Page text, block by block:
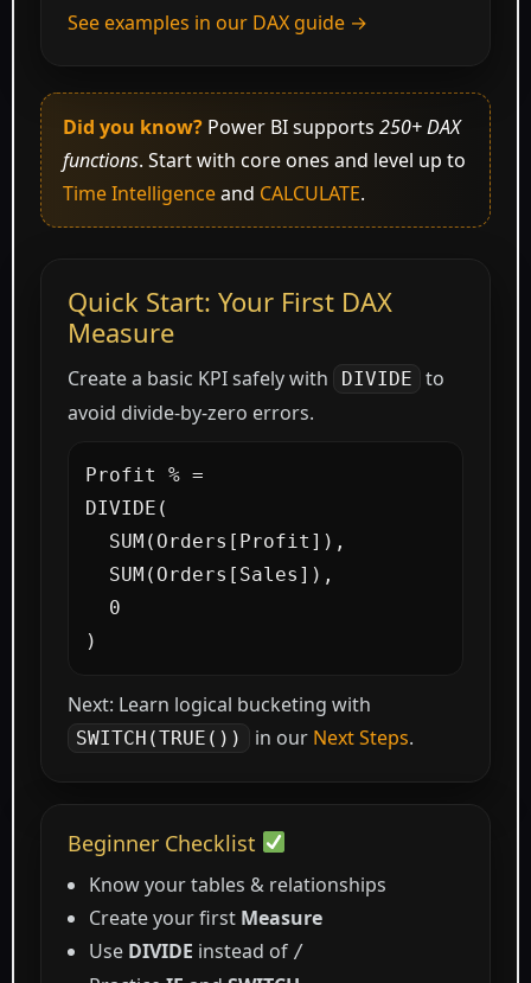
See examples in our DAX guide →
Did you know? Power BI supports 250+ DAX
functions. Start with core ones and level up to
Time Intelligenceand CALCULATE.
Quick Start: Your First DAX
Measure
Create a basic KPI safely with DIVIDE
to
avoid divide-by-zero errors.
Profit % =
DIVIDE(
)
Next: Learn logical bucketing with
SWITCH(TRUE()) in our Next Steps.
Beginner Checklist
Know your tables & relationships
Create your first Measure
Use DIVIDE instead of /